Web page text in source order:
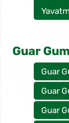
Guar
Guar
Guar
Guar